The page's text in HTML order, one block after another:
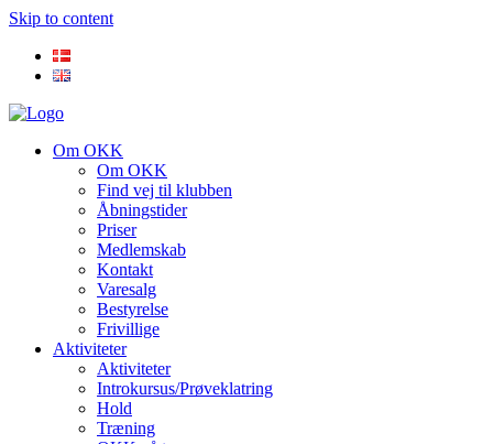
Skip to content
Om OKK
Om OKK
Find vej til klubben
Åbningstider
Priser
Medlemskab
Kontakt
Varesalg
Bestyrelse
Frivillige
Aktiviteter
Aktiviteter
Introkursus/Prøveklatring
Hold
Træning